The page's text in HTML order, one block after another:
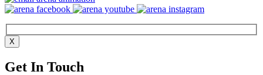
X
Get In Touch